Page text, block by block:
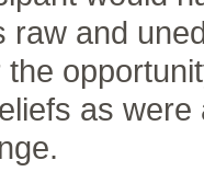
raw and
the
as